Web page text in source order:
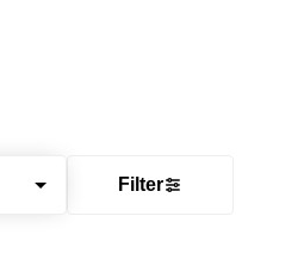
Filter